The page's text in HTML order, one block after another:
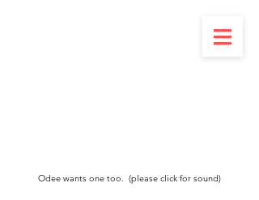
Odee wants one too. (please click for sound)